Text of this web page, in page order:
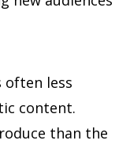
often less
content.
than the